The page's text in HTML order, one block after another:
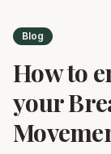
Blog
How to
your